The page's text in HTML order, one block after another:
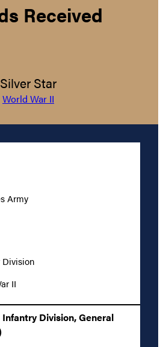
Received
Silver Star
World War II
Army
Division
II
Division, General